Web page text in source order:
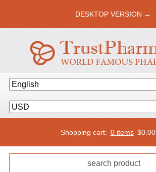
DESKTOP VERSION →
Shopping cart: 0 items $0.00